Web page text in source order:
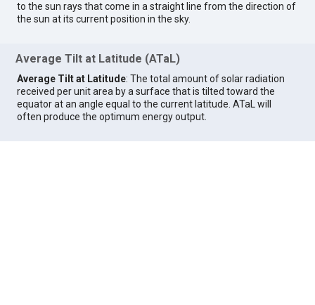
to the sun rays that come in a straight line from the direction of
the sun at its current position in the sky.
Average Tilt at Latitude (ATaL)
Average Tilt at Latitude: The total amount of solar radiation
received per unit area by a surface that is tilted toward the
equator at an angle equal to the current latitude. ATaL will
often produce the optimum energy output.